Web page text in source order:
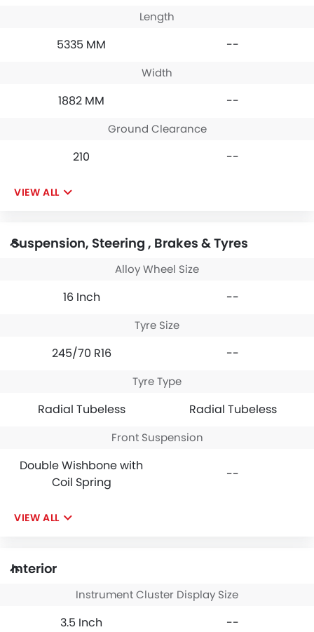
Length
5335 MM --
Width
1882 MM --
Ground Clearance
210 --
VIEW ALL
Suspension, Steering , Brakes & Tyres
Alloy Wheel Size
16 Inch --
Tyre Size
245/70 R16 --
Tyre Type
Radial Tubeless Radial Tubeless
Front Suspension
Double Wishbone with
Coil Spring
--
VIEW ALL
Interior
Instrument Cluster Display Size
3.5 Inch --